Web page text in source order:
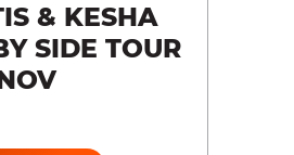
& KESHA
SIDE TOUR